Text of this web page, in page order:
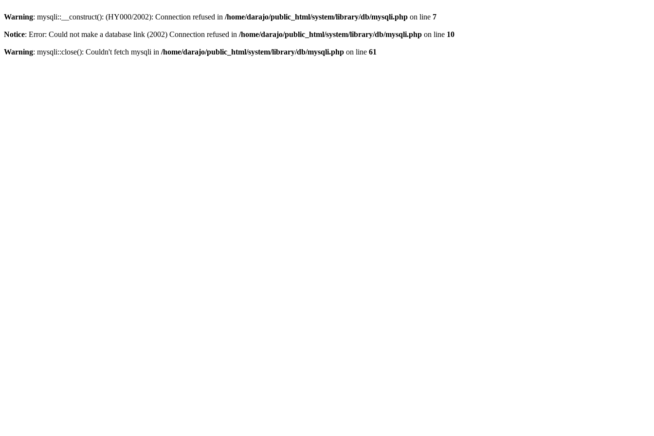
Warning: mysqli::__construct(): (HY000/2002): Connection refused in /home/darajo/public_html/system/library/db/mysqli.php on line 7
Notice: Error: Could not make a database link (2002) Connection refused in /home/darajo/public_html/system/library/db/mysqli.php on line 10
Warning: mysqli::close(): Couldn't fetch mysqli in /home/darajo/public_html/system/library/db/mysqli.php on line 61